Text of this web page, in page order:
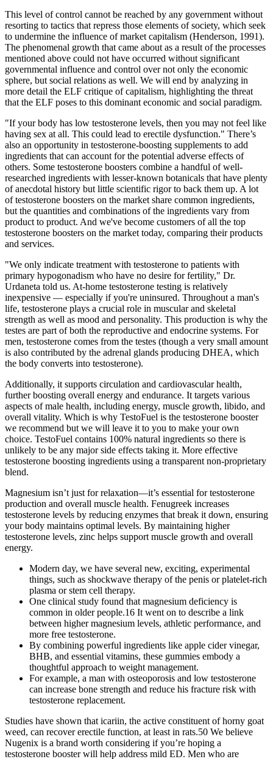
This level of control cannot be reached by any government without
resorting to tactics that repress those elements of society, which seek
to undermine the influence of market capitalism (Henderson, 1991).
The phenomenal growth that came about as a result of the processes
mentioned above could not have occurred without significant
governmental influence and control over not only the economic
sphere, but social relations as well. We will end by analyzing in
more detail the ELF critique of capitalism, highlighting the threat
that the ELF poses to this dominant economic and social paradigm.
"If your body has low testosterone levels, then you may not feel like
having sex at all. This could lead to erectile dysfunction." There’s
also an opportunity in testosterone-boosting supplements to add
ingredients that can account for the potential adverse effects of
others. Some testosterone boosters combine a handful of well-
researched ingredients with lesser-known botanicals that have plenty
of anecdotal history but little scientific rigor to back them up. A lot
of testosterone boosters on the market share common ingredients,
but the quantities and combinations of the ingredients vary from
product to product. And we've become customers of all the top
testosterone boosters on the market today, comparing their products
and services.
"We only indicate treatment with testosterone to patients with
primary hypogonadism who have no desire for fertility," Dr.
Urdaneta told us. At-home testosterone testing is relatively
inexpensive — especially if you're uninsured. Throughout a man's
life, testosterone plays a crucial role in muscular and skeletal
strength as well as mood and personality. This production is why the
testes are part of both the reproductive and endocrine systems. For
men, testosterone comes from the testes (though a very small amount
is also contributed by the adrenal glands producing DHEA, which
the body converts into testosterone).
Additionally, it supports circulation and cardiovascular health,
further boosting overall energy and endurance. It targets various
aspects of male health, including energy, muscle growth, libido, and
overall vitality. Which is why TestoFuel is the testosterone booster
we recommend but we will leave it to you to make your own
choice. TestoFuel contains 100% natural ingredients so there is
unlikely to be any major side effects taking it. More effective
testosterone boosting ingredients using a transparent non-proprietary
blend.
Magnesium isn’t just for relaxation—it’s essential for testosterone
production and overall muscle health. Fenugreek increases
testosterone levels by reducing enzymes that break it down, ensuring
your body maintains optimal levels. By maintaining higher
testosterone levels, zinc helps support muscle growth and overall
energy.
Modern day, we have several new, exciting, experimental
things, such as shockwave therapy of the penis or platelet-rich
plasma or stem cell therapy.
One clinical study found that magnesium deficiency is
common in older people.16 It went on to describe a link
between higher magnesium levels, athletic performance, and
more free testosterone.
By combining powerful ingredients like apple cider vinegar,
BHB, and essential vitamins, these gummies embody a
thoughtful approach to weight management.
For example, a man with osteoporosis and low testosterone
can increase bone strength and reduce his fracture risk with
testosterone replacement.
Studies have shown that icariin, the active constituent of horny goat
weed, can recover erectile function, at least in rats.50 We believe
Nugenix is a brand worth considering if you’re hoping a
testosterone booster will help address mild ED. Men who are